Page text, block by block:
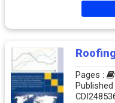
Pages :